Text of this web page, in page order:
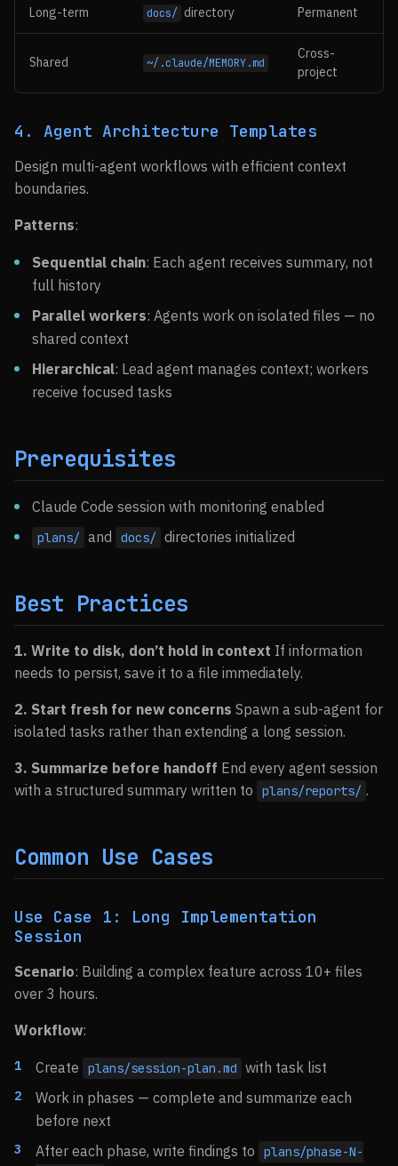
Long-term docs/ directory Permanent
Shared ~/.claude/MEMORY.md
Cross-
project
4. Agent Architecture Templates
Design multi-agent workflows with efficient context
boundaries.
Patterns:
Sequential chain: Each agent receives summary, not
full history
Parallel workers: Agents work on isolated files — no
shared context
Hierarchical: Lead agent manages context; workers
receive focused tasks
Prerequisites
Claude Code session with monitoring enabled
plans/ and docs/ directories initialized
Best Practices
1. Write to disk, don’t hold in context If information
needs to persist, save it to a file immediately.
2. Start fresh for new concerns Spawn a sub-agent for
isolated tasks rather than extending a long session.
3. Summarize before handoff End every agent session
with a structured summary written to
plans/reports/ .
Common Use Cases
Use Case 1: Long Implementation
Session
Scenario: Building a complex feature across 10+ files
over 3 hours.
Workflow:
Create plans/session-plan.md with task list
Work in phases — complete and summarize each
before next
After each phase, write findings to
plans/phase-N-